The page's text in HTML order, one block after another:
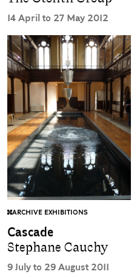
14 April to 27 May 2012
ARCHIVE EXHIBITIONS
Cascade
Stephane Cauchy
9 July to 29 August 2011